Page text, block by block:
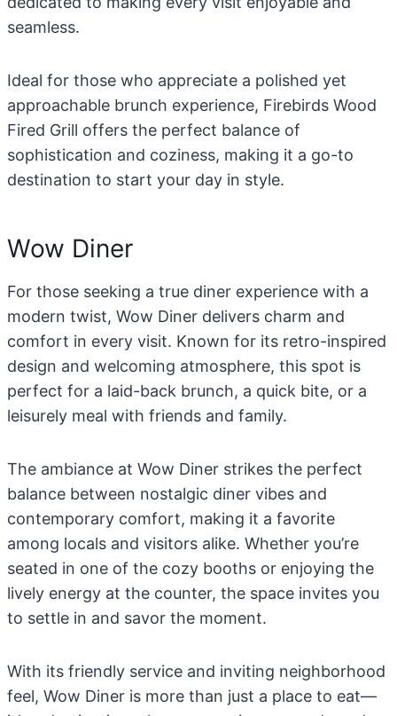
seamless.
Ideal for those who appreciate a polished yet
approachable brunch experience, Firebirds Wood
Fired Grill offers the perfect balance of
sophistication and coziness, making it a go-to
destination to start your day in style.
Wow Diner
For those seeking a true diner experience with a
modern twist, Wow Diner delivers charm and
comfort in every visit. Known for its retro-inspired
design and welcoming atmosphere, this spot is
perfect for a laid-back brunch, a quick bite, or a
leisurely meal with friends and family.
The ambiance at Wow Diner strikes the perfect
balance between nostalgic diner vibes and
contemporary comfort, making it a favorite
among locals and visitors alike. Whether you’re
seated in one of the cozy booths or enjoying the
lively energy at the counter, the space invites you
to settle in and savor the moment.
With its friendly service and inviting neighborhood
feel, Wow Diner is more than just a place to eat—